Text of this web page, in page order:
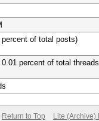
of total posts)
percent of total
Return to Top Lite (Archive)